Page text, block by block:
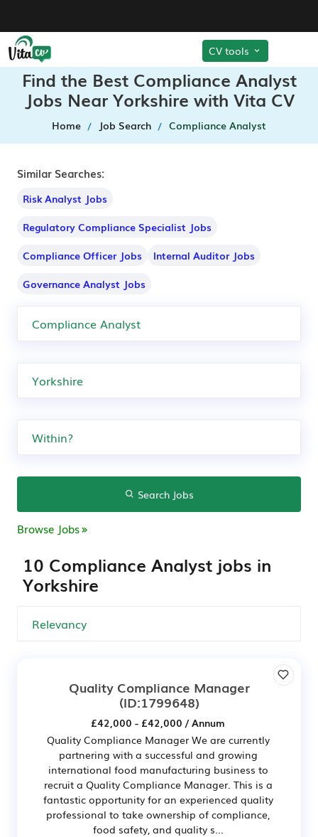
CV tools
Find the Best Compliance Analyst
Jobs Near Yorkshire with Vita CV
Home Job Search Compliance Analyst
Similar Searches:
Risk Analyst Jobs
Regulatory Compliance Specialist Jobs
Compliance Officer Jobs
Internal Auditor Jobs
Governance Analyst Jobs
Search Jobs
Browse Jobs
10 Compliance Analyst jobs in
Yorkshire
Quality Compliance Manager
(ID:1799648)
£42,000 - £42,000 / Annum
Quality Compliance Manager We are currently
partnering with a successful and growing
international food manufacturing business to
recruit a Quality Compliance Manager. This is a
fantastic opportunity for an experienced quality
professional to take ownership of compliance,
food safety, and quality s...